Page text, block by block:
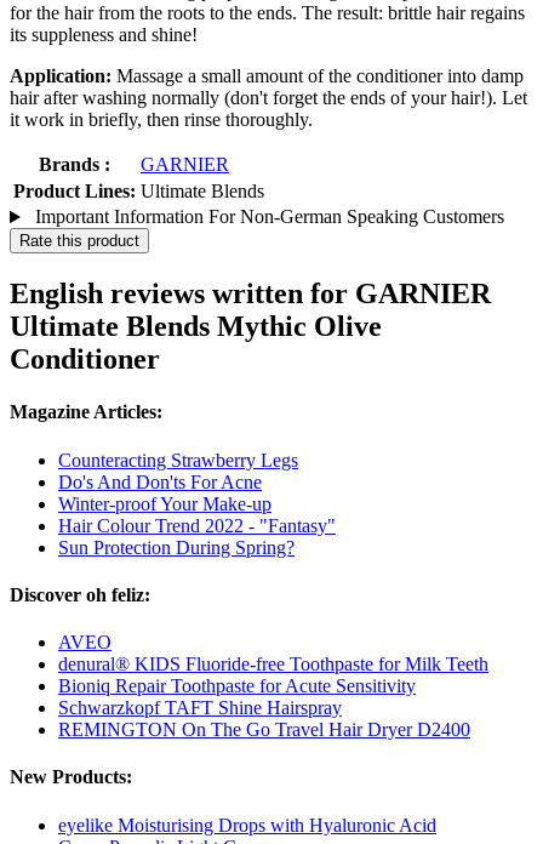
for the hair from the roots to the ends. The result: brittle hair regains
its suppleness and shine!
Application: Massage a small amount of the conditioner into damp
hair after washing normally (don't forget the ends of your hair!). Let
it work in briefly, then rinse thoroughly.
Brands :
GARNIER
Product Lines: Ultimate Blends
Important Information For Non-German Speaking Customers
Rate this product
English reviews written for GARNIER
Ultimate Blends Mythic Olive
Conditioner
Magazine Articles:
Counteracting Strawberry Legs
Do's And Don'ts For Acne
Winter-proof Your Make-up
Hair Colour Trend 2022 - "Fantasy"
Sun Protection During Spring?
Discover oh feliz:
AVEO
denural® KIDS Fluoride-free Toothpaste for Milk Teeth
Bioniq Repair Toothpaste for Acute Sensitivity
Schwarzkopf TAFT Shine Hairspray
REMINGTON On The Go Travel Hair Dryer D2400
New Products:
eyelike Moisturising Drops with Hyaluronic Acid